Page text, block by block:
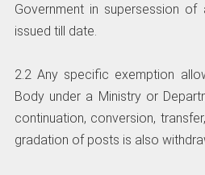
Government in supersession
issued till date.
2.2 Any specific exemption
Body under a Ministry or
continuation, conversion,
gradation of posts is also